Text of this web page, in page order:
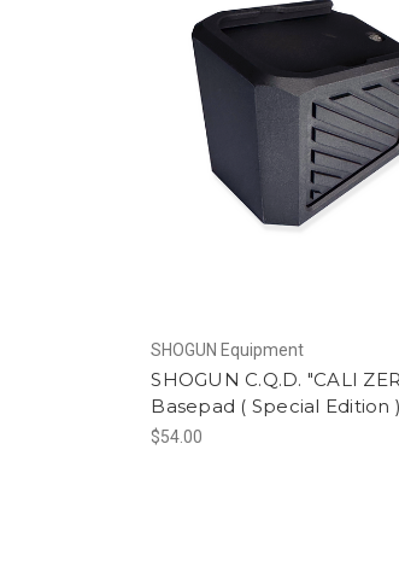
SHOGUN Equipment
SHOGUN C.Q.D. "CALI
Basepad ( Special Edition )
$54.00